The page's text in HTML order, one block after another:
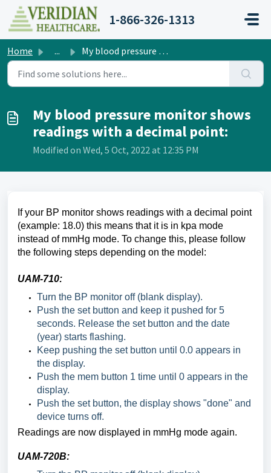
Skip to main content
1-866-326-1313
Home ... My blood pressure monitor shows readings with a decimal p...
My blood pressure monitor shows
readings with a decimal point:
Modified on Wed, 5 Oct, 2022 at 12:35 PM
If your BP monitor shows readings with a decimal point
(example: 18.0) this means that it is in kpa mode
instead of mmHg mode. To change this, please follow
the following steps depending on the model:
UAM-710:
Turn the BP monitor off (blank display).
Push the set button and keep it pushed for 5
seconds. Release the set button and the date
(year) starts flashing.
Keep pushing the set button until 0.0 appears in
the display.
Push the mem button 1 time until 0 appears in the
display.
Push the set button, the display shows "done" and
device turns off.
Readings are now displayed in mmHg mode again.
UAM-720B: